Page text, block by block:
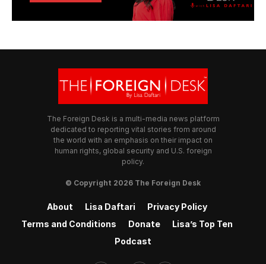
The Foreign Desk is a multi-media news platform
dedicated to reporting vital stories from around
the world with an emphasis on their impact on
human rights, global security and U.S. foreign
policy.
© Copyright 2026 The Foreign Desk
About Lisa Daftari
Privacy Policy
Terms and Conditions
Donate
Lisa’s Top Ten
Podcast